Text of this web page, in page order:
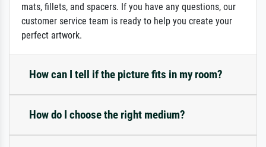
mats, fillets, and spacers. If you have any questions, our
customer service team is ready to help you create your
perfect artwork.
How can I tell if the picture fits in my room?
How do I choose the right medium?